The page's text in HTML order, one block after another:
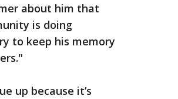
about him that
is doing
to keep his memory
up because it’s